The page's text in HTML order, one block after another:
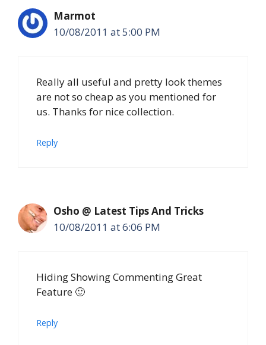
Marmot
10/08/2011 at 5:00 PM
Really all useful and pretty look themes
are not so cheap as you mentioned for
us. Thanks for nice collection.
Reply
Osho @ Latest Tips And Tricks
10/08/2011 at 6:06 PM
Hiding Showing Commenting Great
Feature 🙂
Reply